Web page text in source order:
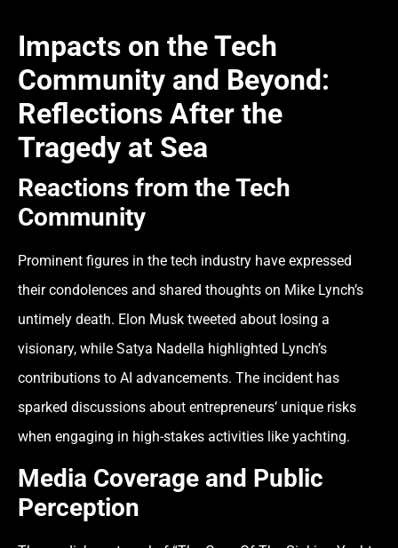
Impacts on the Tech
Community and Beyond:
Reflections After the
Tragedy at Sea
Reactions from the Tech
Community
Prominent figures in the tech industry have expressed
their condolences and shared thoughts on Mike Lynch’s
untimely death. Elon Musk tweeted about losing a
visionary, while Satya Nadella highlighted Lynch’s
contributions to AI advancements. The incident has
sparked discussions about entrepreneurs’ unique risks
when engaging in high-stakes activities like yachting.
Media Coverage and Public
Perception